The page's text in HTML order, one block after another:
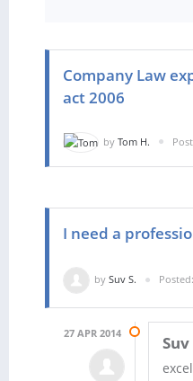
Company Law
act 2006
by Tom H.
I need a
by Suv S.
27 APR 2014 Suv